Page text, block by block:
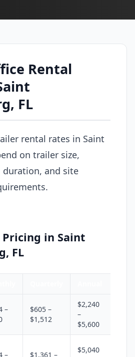
Rental
FL
rental rates in Saint
on trailer size,
and site
in Saint
FL
–
$605 –
$1,512
$2,240
–
$5,600
–
$1,361 –
$5,040